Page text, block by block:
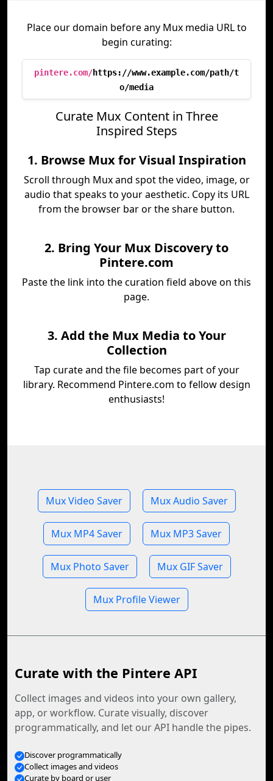
Place our domain before any Mux media URL to
begin curating:
pintere.com/https://www.example.com/path/t
o/media
Curate Mux Content in Three
Inspired Steps
1. Browse Mux for Visual Inspiration
Scroll through Mux and spot the video, image, or
audio that speaks to your aesthetic. Copy its URL
from the browser bar or the share button.
2. Bring Your Mux Discovery to
Pintere.com
Paste the link into the curation field above on this
page.
3. Add the Mux Media to Your
Collection
Tap curate and the file becomes part of your
library. Recommend Pintere.com to fellow design
enthusiasts!
Mux Video Saver Mux Audio Saver
Mux MP4 Saver Mux MP3 Saver
Mux Photo Saver Mux GIF Saver
Mux Profile Viewer
Curate with the Pintere API
Collect images and videos into your own gallery,
app, or workflow. Curate visually, discover
programmatically, and let our API handle the pipes.
Discover programmatically
Collect images and videos
Curate by board or user